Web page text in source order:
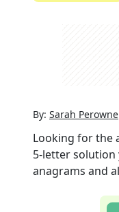
By: Sarah Perowne
Looking for the
5-letter solution
anagrams and